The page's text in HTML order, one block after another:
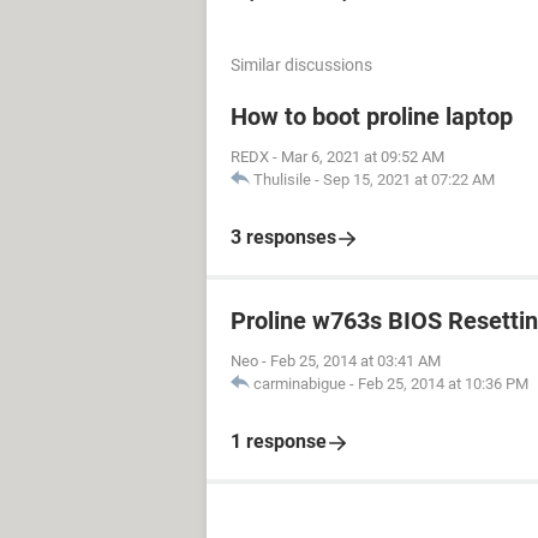
Similar discussions
How to boot proline laptop
REDX - Mar 6, 2021 at 09:52 AM
Thulisile - Sep 15, 2021 at 07:22 AM
3 responses
Proline w763s BIOS
Neo - Feb 25, 2014 at 03:41 AM
carminabigue - Feb 25, 2014 at 10:36 PM
1 response